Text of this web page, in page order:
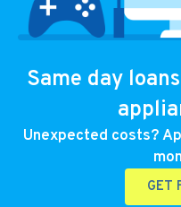
Same day
Unexpected costs?
GET